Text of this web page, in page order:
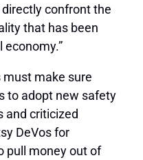
confront the
that has been
must make sure
to adopt new safety
and criticized
DeVos for
pull money out of